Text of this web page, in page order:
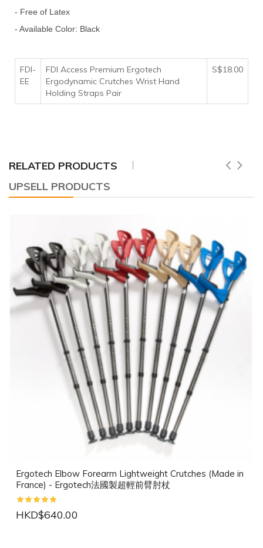
- Free of Latex
- Available Color: Black
FDI-
EE
FDI Access Premium Ergotech
Ergodynamic Crutches Wrist Hand
Holding Straps Pair
S$18.00
RELATED PRODUCTS
UPSELL PRODUCTS
Ergotech Elbow Forearm Lightweight Crutches (Made in
France) - Ergotech法國製超輕前臂肘杖
HKD$640.00